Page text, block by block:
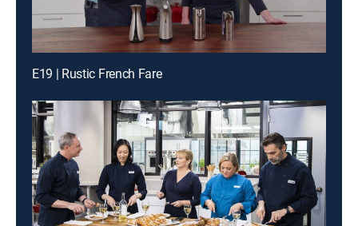
E19 | Rustic French Fare